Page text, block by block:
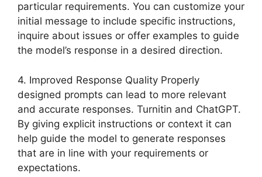
particular requirements. You can customize your
initial message to include specific instructions,
inquire about issues or offer examples to guide
the model’s response in a desired direction.
4. Improved Response Quality Properly
designed prompts can lead to more relevant
and accurate responses. Turnitin and ChatGPT.
By giving explicit instructions or context it can
help guide the model to generate responses
that are in line with your requirements or
expectations.